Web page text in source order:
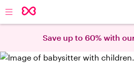
Save up to 60% with